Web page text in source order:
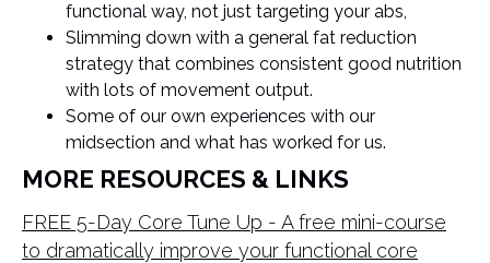
functional way, not just targeting your abs,
Slimming down with a general fat reduction
strategy that combines consistent good nutrition
with lots of movement output.
Some of our own experiences with our
midsection and what has worked for us.
MORE RESOURCES & LINKS
FREE 5-Day Core Tune Up - A free mini-course
to dramatically improve your functional core